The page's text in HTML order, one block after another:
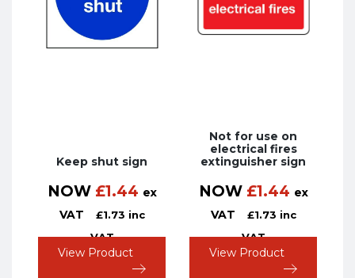
Keep shut sign
NOW £1.44 ex
VAT
£1.73 inc
VAT
View Product
Not for use on
electrical fires
extinguisher sign
NOW £1.44 ex
VAT
£1.73 inc
VAT
View Product